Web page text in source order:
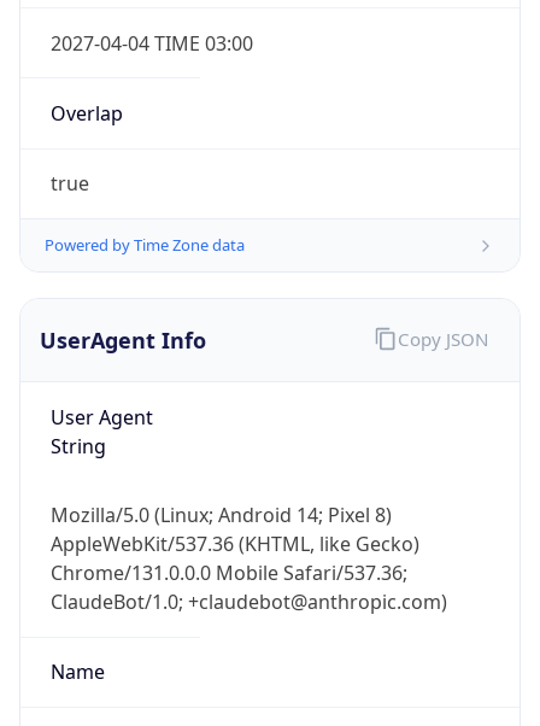
2027-04-04 TIME 03:00
Overlap
true
Powered by Time Zone data
UserAgent Info
User Agent
String
Mozilla/5.0 (Linux; Android 14; Pixel 8)
AppleWebKit/537.36 (KHTML, like Gecko)
Chrome/131.0.0.0 Mobile Safari/537.36;
ClaudeBot/1.0; +claudebot@anthropic.com)
Name
Copy JSON
go
Real-time Data Mobile Ready
Get it on Google Play